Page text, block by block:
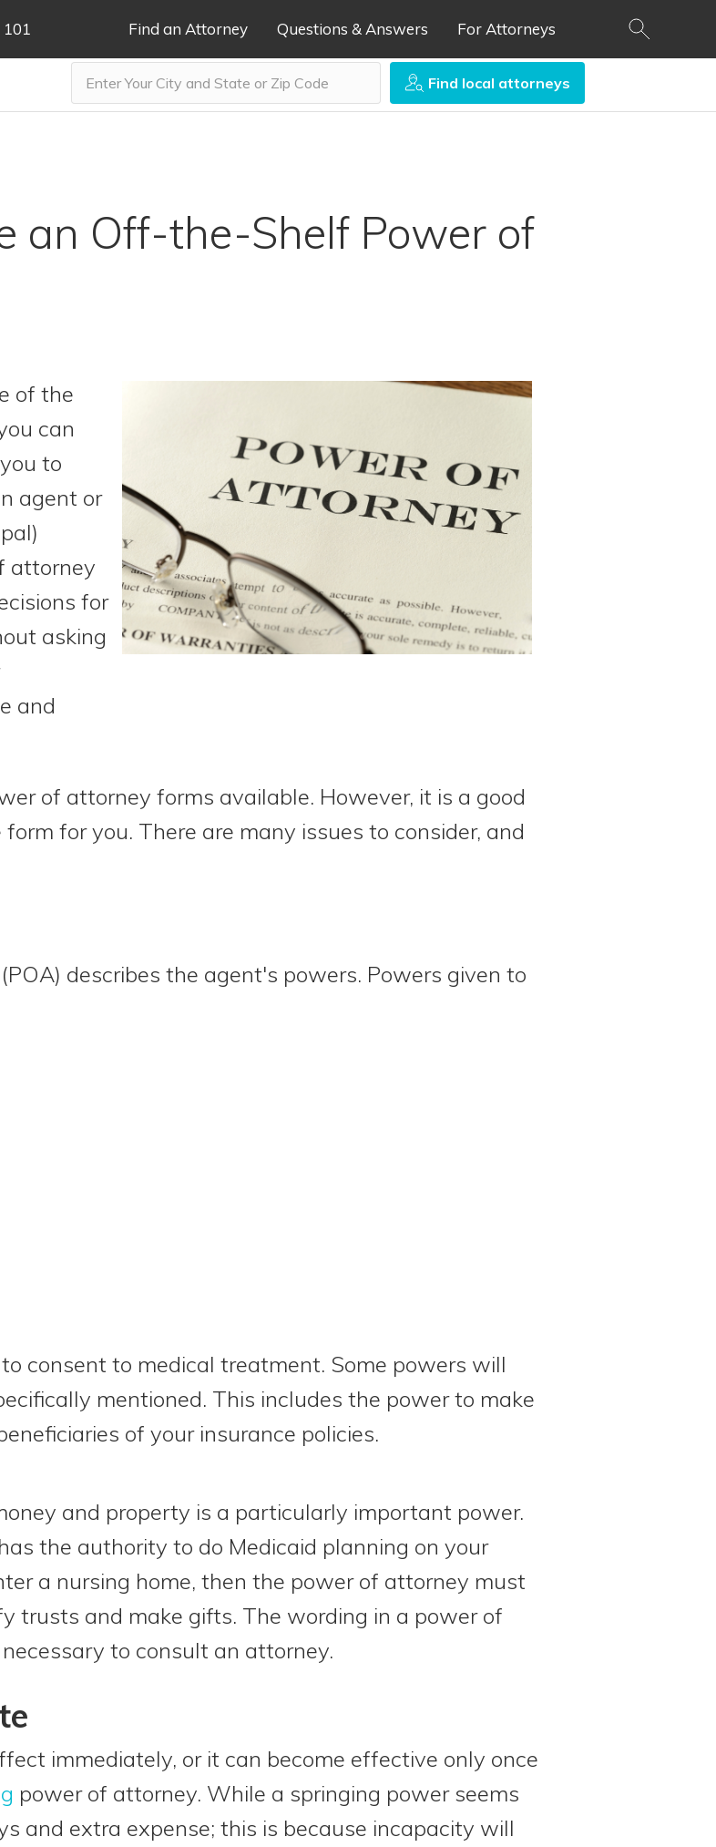
101 Find an Attorney Questions & Answers For Attorneys
Find local attorneys
an Off-the-Shelf Power of
of the
can
to
agent or
attorney
for
asking
and
of attorney forms available. However, it is a good
for you. There are many issues to consider, and
describes the agent's powers. Powers given to
consent to medical treatment. Some powers will
mentioned. This includes the power to make
of your insurance policies.
and property is a particularly important power.
the authority to do Medicaid planning on your
a nursing home, then the power of attorney must
trusts and make gifts. The wording in a power of
to consult an attorney.
immediately, or it can become effective only once
power of attorney. While a springing power seems
and extra expense; this is because incapacity will